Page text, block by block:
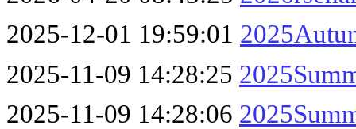
2025-12-01 19:59:01
2025-11-09 14:28:25
2025-11-09 14:28:06